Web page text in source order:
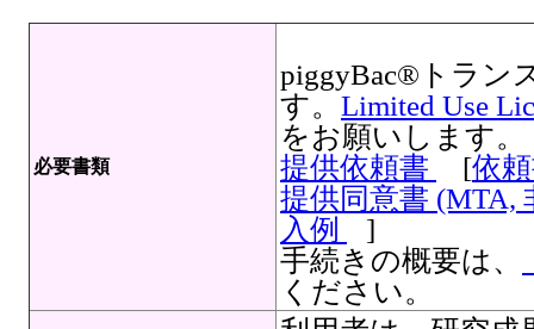
必要書類
piggyBac®トラン
す。 Limited Use
をお願いします。
提供依頼書
[依
提供同意書 (MTA,
入例
]
手続きの概要は、
ください。